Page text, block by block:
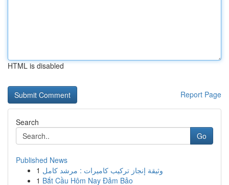
HTML is disabled
Report Page
Search
Go
Published News
1 وثيقة إنجاز تركيب كاميرات : مرشد كامل
1 Bắt Cầu Hôm Nay Đảm Bảo